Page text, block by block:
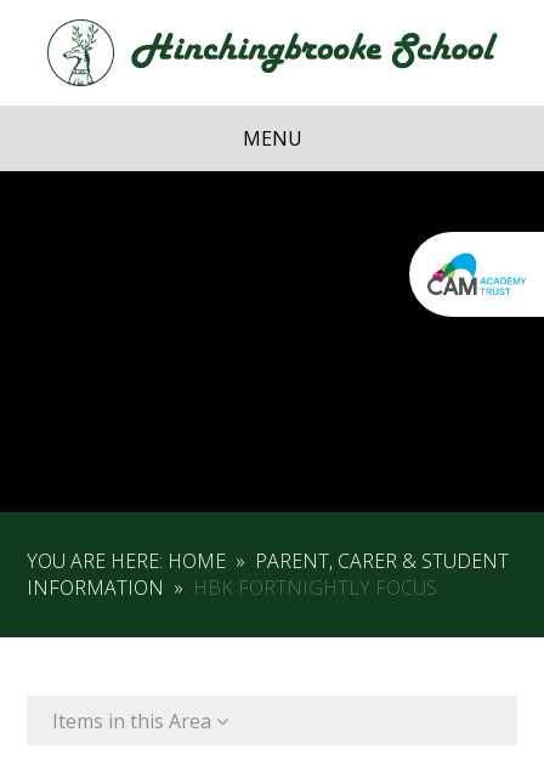
Skip to content ↓
School
MENU
YOU ARE HERE: HOME » PARENT, CARER & STUDENT
INFORMATION » HBK FORTNIGHTLY FOCUS
Items in this Area